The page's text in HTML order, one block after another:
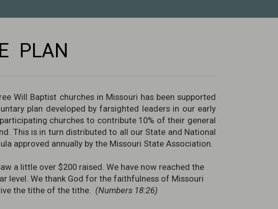
PLAN
Will Baptist churches in Missouri has been supported
plan developed by farsighted leaders in our early
churches to contribute 10% of their general
This is in turn distributed to all our State and National
approved annually by the Missouri State Association.
a little over $200 raised. We have now reached the
level. We thank God for the faithfulness of Missouri
the tithe of the tithe. (Numbers 18:26)